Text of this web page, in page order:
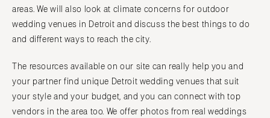
Fort Lauderdale
Gainesville
Jacksonville
Naples
Orlando
Palm Beach
OKLAHOMA
Oklahoma City
OREGON
Portland
PENNSYLVANIA
areas. We will also look at climate concerns for outdoor
wedding venues in Detroit and discuss the best things to do
and different ways to reach the city.
The resources available on our site can really help you and
your partner find unique Detroit wedding venues that suit
your style and your budget, and you can connect with top
vendors in the area too. We offer photos from real weddings